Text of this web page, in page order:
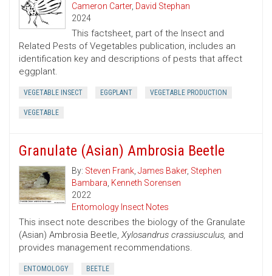
Cameron Carter, David Stephan
2024
This factsheet, part of the Insect and
Related Pests of Vegetables publication, includes an
identification key and descriptions of pests that affect
eggplant.
VEGETABLE INSECT EGGPLANT VEGETABLE PRODUCTION
VEGETABLE
Granulate (Asian) Ambrosia Beetle
By: Steven Frank, James Baker, Stephen
Bambara, Kenneth Sorensen
2022
Entomology Insect Notes
This insect note describes the biology of the Granulate
(Asian) Ambrosia Beetle, Xylosandrus crassiusculus, and
provides management recommendations.
ENTOMOLOGY BEETLE